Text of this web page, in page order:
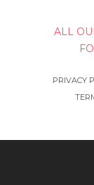
ALL
PRIVACY